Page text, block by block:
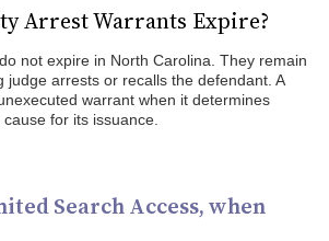
Arrest Warrants Expire?
not expire in North Carolina. They remain
judge arrests or recalls the defendant. A
warrant when it determines
for its issuance.
Search Access, when